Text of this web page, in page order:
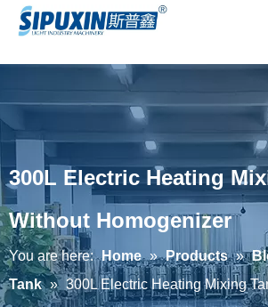
300L Electric Heating
Without Homogenizer
You are here: Home » Products »
Tank » 300L Electric Heating Mixing